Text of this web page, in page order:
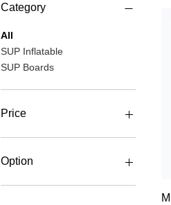
Category
All
SUP Inflatable
SUP Boards
Price
€340
Option
Board